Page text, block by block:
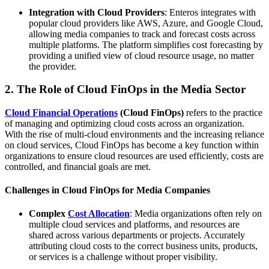
Integration with Cloud Providers: Enteros integrates with
popular cloud providers like AWS, Azure, and Google Cloud,
allowing media companies to track and forecast costs across
multiple platforms. The platform simplifies cost forecasting by
providing a unified view of cloud resource usage, no matter
the provider.
2. The Role of Cloud FinOps in the Media Sector
Cloud Financial Operations (Cloud FinOps) refers to the practice
of managing and optimizing cloud costs across an organization.
With the rise of multi-cloud environments and the increasing reliance
on cloud services, Cloud FinOps has become a key function within
organizations to ensure cloud resources are used efficiently, costs are
controlled, and financial goals are met.
Challenges in Cloud FinOps for Media Companies
Complex Cost Allocation: Media organizations often rely on
multiple cloud services and platforms, and resources are
shared across various departments or projects. Accurately
attributing cloud costs to the correct business units, products,
or services is a challenge without proper visibility.